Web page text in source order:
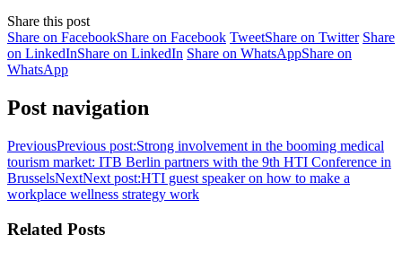
Share this post
Share on FacebookShare on Facebook TweetShare on Twitter Share
on LinkedInShare on LinkedIn Share on WhatsAppShare on
WhatsApp
Post navigation
PreviousPrevious post:Strong involvement in the booming medical
tourism market: ITB Berlin partners with the 9th HTI Conference in
BrusselsNextNext post:HTI guest speaker on how to make a
workplace wellness strategy work
Related Posts